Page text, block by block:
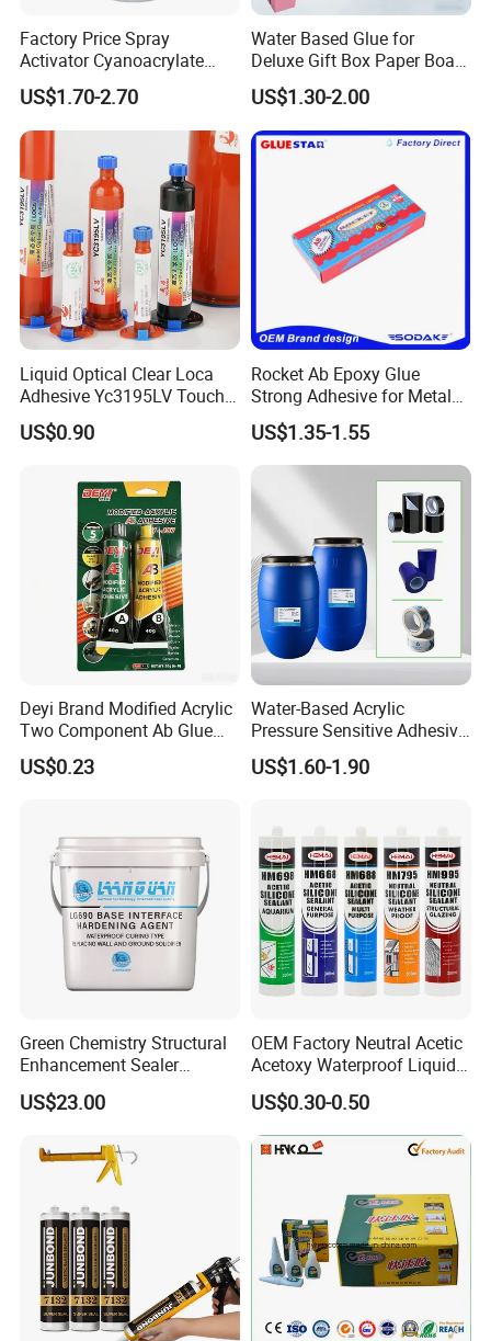
Styrene-acrylic emulsion:
Styrene-acrylic emulsion is an important
intermediate chemical product
Used as architectural coatings, latex coatings
for metal surfaces, floors
Coatings, paper adhesives, adhesives, etc.,
styrene-acrylic emulsion
Good adhesion, transparent film, strong
adaptability to the environment, not easy
Adsorbed dust, strong film formation, stable
performance, when used
It's long.
Pure acrylic emulsion:
Performance characteristics of pure acrylic
emulsion: fine particle size, high gloss.
Excellent weather resistance, excellent anti-
viscosity, with
Wide applicability. Therefore, the
weatherability of pure acrylic emulsion
Factory Price Spray
Activator Cyanoacrylate
Adhesive Super Glue MDF
Kit Instant Solution
US$1.70-2.70
Water Based Glue for
Deluxe Gift Box Paper Board
Bonding
US$1.30-2.00
Liquid Optical Clear Loca
Adhesive Yc3195LV Touch
Screen Display Lamination
Adhesive
US$0.90
Rocket Ab Epoxy Glue
Strong Adhesive for Metal
Plastic Wood Ceramic
Household Industrial
Bonding Repair Glue
US$1.35-1.55
Deyi Brand Modified Acrylic
Two Component Ab Glue
High Strength Structural
Adhesive
US$0.23
Water-Based Acrylic
Pressure Sensitive Adhesive
for Surface Protection Film
US$1.60-1.90
Green Chemistry Structural
Enhancement Sealer
Hardener with Ultra-Low
Absorption Technology
US$23.00
OEM Factory Neutral Acetic
Acetoxy Waterproof Liquid
Rubber Window
Photovoltaic Module Auto
Glass Hardness PU Tube
Silicona Silicone Sealant
US$0.30-0.50